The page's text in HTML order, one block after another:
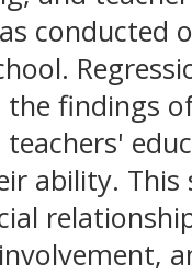
conducted
the findings
ability.